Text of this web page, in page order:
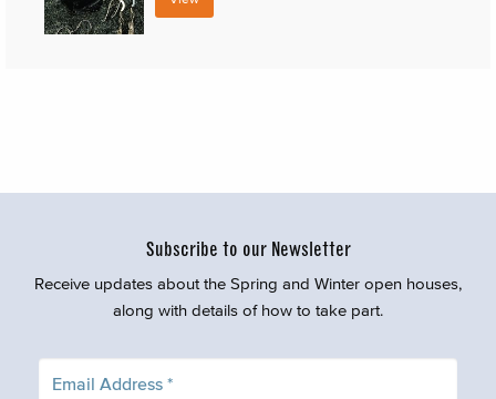
Subscribe to our Newsletter
Receive updates about the Spring and Winter open houses,
along with details of how to take part.